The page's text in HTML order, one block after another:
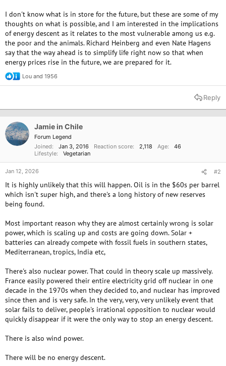
I don't know what is in store for the future, but these are some of my
thoughts on what is possible, and I am interested in the implications
of energy descent as it relates to the most vulnerable among us e.g.
the poor and the animals. Richard Heinberg and even Nate Hagens
say that the way ahead is to simplify life right now so that when
energy prices rise in the future, we are prepared for it.
R
e
t
n
s
Lou and 1956
Reply
Jamie in Chile
Forum Legend
Joined
Jan 3, 2016 Reaction score 2,118 Age
46
Lifestyle
Vegetarian
Jan 12, 2026 #2
It is highly unlikely that this will happen. Oil is in the $60s per barrel
which isn't super high, and there's a long history of new reserves
being found.
Most important reason why they are almost certainly wrong is solar
power, which is scaling up and costs are going down. Solar +
batteries can already compete with fossil fuels in southern states,
Mediterranean, tropics, India etc,
There's also nuclear power. That could in theory scale up massively.
France easily powered their entire electricity grid off nuclear in one
decade in the 1970s when they decided to, and nuclear has improved
since then and is very safe. In the very, very, very unlikely event that
solar fails to deliver, people's irrational opposition to nuclear would
quickly disappear if it were the only way to stop an energy descent.
There is also wind power.
There will be no energy descent.